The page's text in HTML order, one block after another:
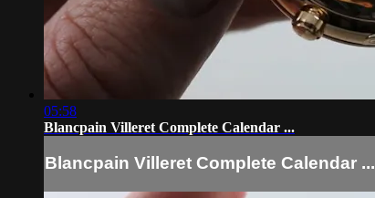
05:58
Blancpain Villeret Complete Calendar ...
Blancpain Villeret Complete Calendar ...